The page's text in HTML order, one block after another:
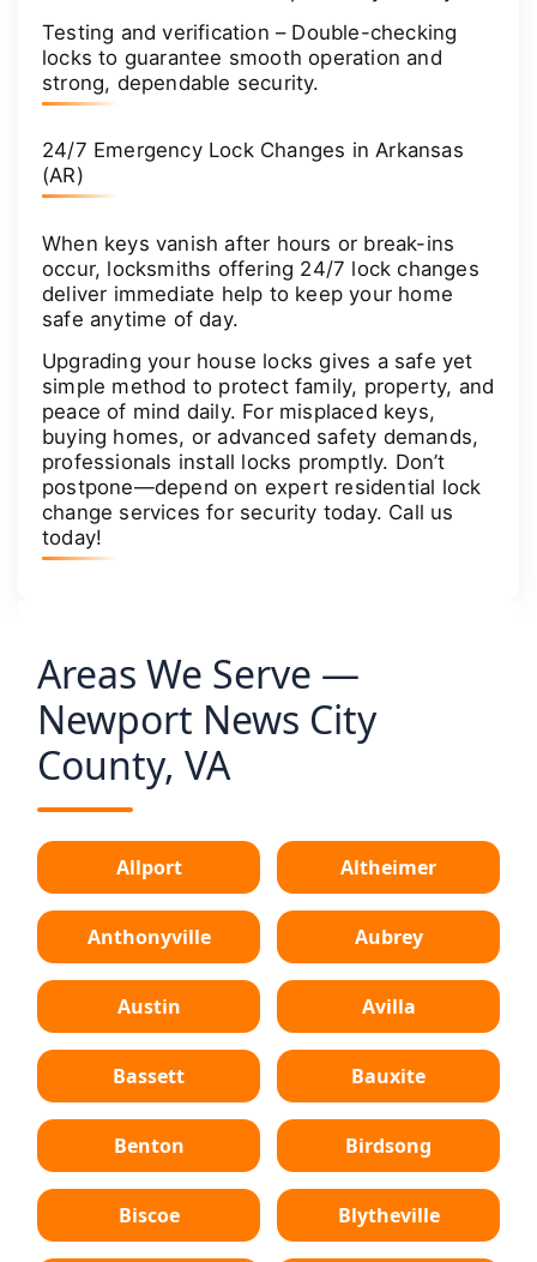
Testing and verification – Double-checking
locks to guarantee smooth operation and
strong, dependable security.
24/7 Emergency Lock Changes in Arkansas
(AR)
When keys vanish after hours or break-ins
occur, locksmiths offering 24/7 lock changes
deliver immediate help to keep your home
safe anytime of day.
Upgrading your house locks gives a safe yet
simple method to protect family, property, and
peace of mind daily. For misplaced keys,
buying homes, or advanced safety demands,
professionals install locks promptly. Don’t
postpone—depend on expert residential lock
change services for security today. Call us
today!
Areas We Serve —
Newport News City
County, VA
Allport Altheimer
Anthonyville Aubrey
Austin Avilla
Bassett Bauxite
Benton Birdsong
Biscoe Blytheville